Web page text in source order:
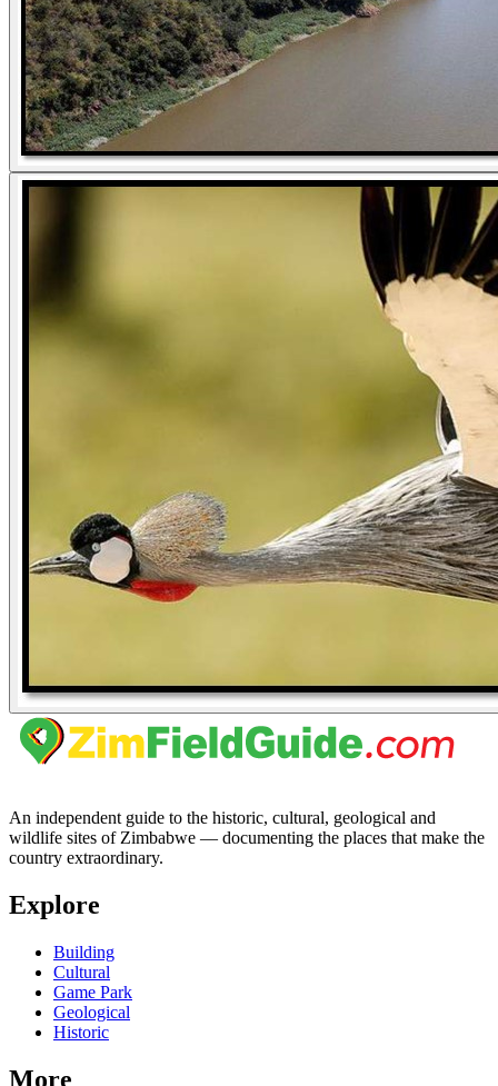
An independent guide to the historic, cultural, geological and
wildlife sites of Zimbabwe — documenting the places that make the
country extraordinary.
Explore
Building
Cultural
Game Park
Geological
Historic
More